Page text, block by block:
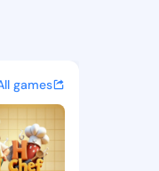
and
games